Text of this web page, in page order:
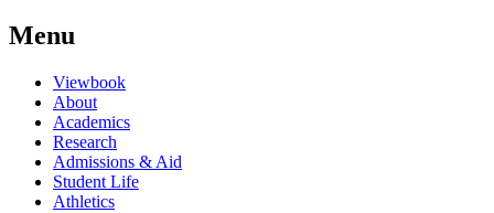
Menu
Viewbook
About
Academics
Research
Admissions & Aid
Student Life
Athletics